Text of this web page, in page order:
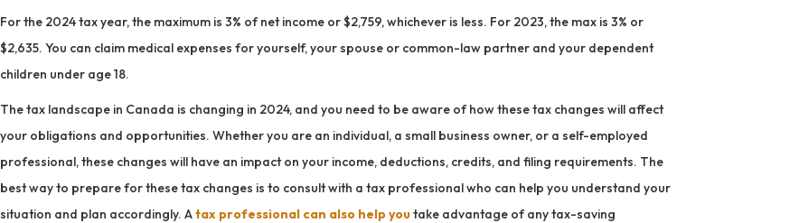
For the 2024 tax year, the maximum is 3% of net income or $2,759, whichever is less. For 2023, the max is 3% or
$2,635. You can claim medical expenses for yourself, your spouse or common-law partner and your dependent
children under age 18.
The tax landscape in Canada is changing in 2024, and you need to be aware of how these tax changes will affect
your obligations and opportunities. Whether you are an individual, a small business owner, or a self-employed
professional, these changes will have an impact on your income, deductions, credits, and filing requirements. The
best way to prepare for these tax changes is to consult with a tax professional who can help you understand your
situation and plan accordingly. Atax professional can also help youtake advantage of any tax-saving